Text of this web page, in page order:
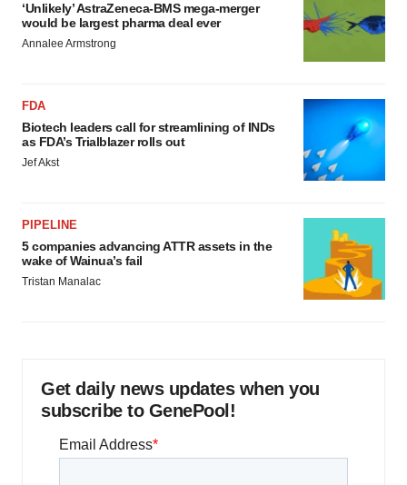
‘Unlikely’ AstraZeneca-BMS mega-merger
would be largest pharma deal ever
Annalee Armstrong
FDA
Biotech leaders call for streamlining of INDs
as FDA’s Trialblazer rolls out
Jef Akst
PIPELINE
5 companies advancing ATTR assets in the
wake of Wainua’s fail
Tristan Manalac
Get daily news updates when you
subscribe to GenePool!